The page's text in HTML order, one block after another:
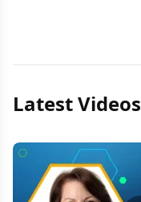
Latest Videos